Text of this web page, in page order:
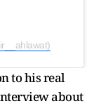
to his real
about